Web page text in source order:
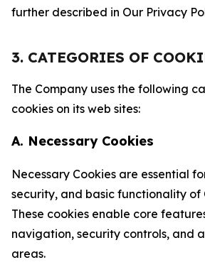
further described in Our Privacy
3. CATEGORIES OF
The Company uses the following
cookies on its web sites:
A. Necessary Cookies
Necessary Cookies are essential
security, and basic functionality of
These cookies enable core
navigation, security controls, and
areas.